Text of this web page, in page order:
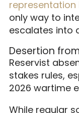
only way to
escalates into
Desertion
Reservist
stakes rules,
2026 wartime
While regular